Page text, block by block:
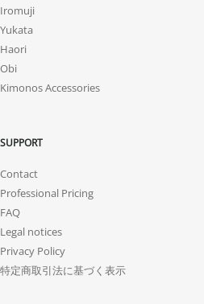
Iromuji
Yukata
Haori
Obi
Kimonos Accessories
SUPPORT
Contact
Professional Pricing
FAQ
Legal notices
Privacy Policy
特定商取引法に基づく表示